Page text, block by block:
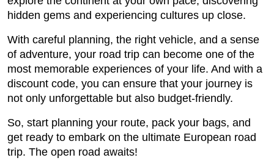
hidden gems and experiencing cultures up close.
With careful planning, the right vehicle, and a sense
of adventure, your road trip can become one of the
most memorable experiences of your life. And with a
discount code, you can ensure that your journey is
not only unforgettable but also budget-friendly.
So, start planning your route, pack your bags, and
get ready to embark on the ultimate European road
trip. The open road awaits!